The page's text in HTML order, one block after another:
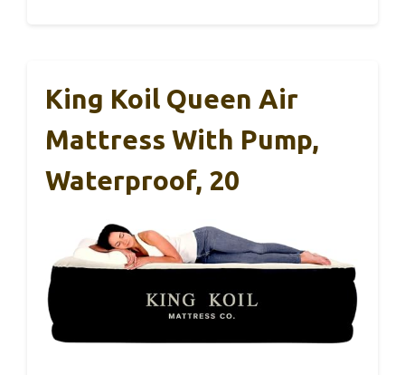
King Koil Queen Air
Mattress With Pump,
Waterproof, 20